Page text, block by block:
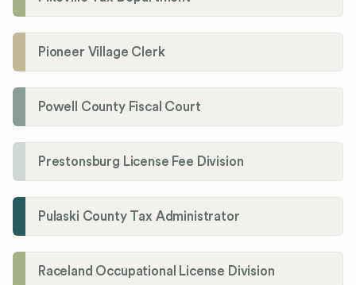
Pioneer Village Clerk
Powell County Fiscal Court
Prestonsburg License Fee Division
Pulaski County Tax Administrator
Raceland Occupational License Division